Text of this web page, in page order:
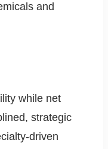
and
while net
strategic
driven